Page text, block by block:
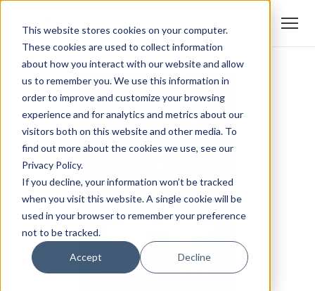
This website stores cookies on your computer.
These cookies are used to collect information
about how you interact with our website and allow
us to remember you. We use this information in
order to improve and customize your browsing
experience and for analytics and metrics about our
visitors both on this website and other media. To
find out more about the cookies we use, see our
Privacy Policy.
If you decline, your information won’t be tracked
when you visit this website. A single cookie will be
used in your browser to remember your preference
not to be tracked.
Accept Decline